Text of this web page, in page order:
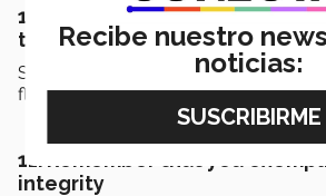
10. Combine the use of AI with
technologies and strategies
Strategies include peer review, oral
flipped classroom strategy.
11. Remember that you
integrity
Recibe nuestro
noticias: